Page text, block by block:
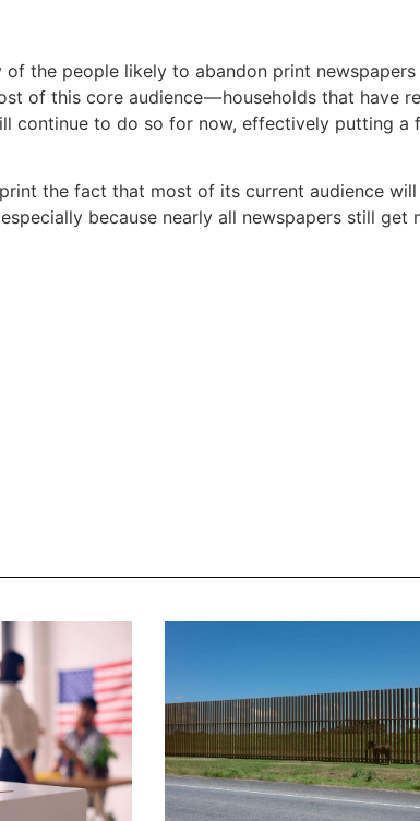
the people likely to abandon print newspapers
of this core audience — households that have
continue to do so for now, effectively putting a
the fact that most of its current audience will
because nearly all newspapers still get